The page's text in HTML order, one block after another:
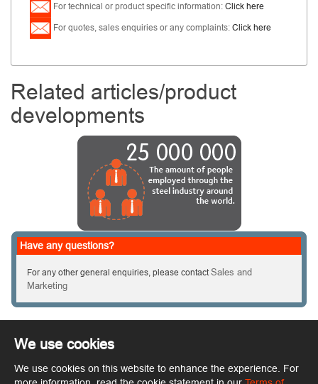
For technical or product specific information:Click here
For quotes, salesenquiries or any complaints:Click here
Related articles/product
developments
Have any questions?
For any other general enquiries, please contact Sales and
Marketing
Copyright © ArcelorMittal. All rights reserved.
Terms of Use
We use cookies
We use cookies on this website to enhance the experience. For